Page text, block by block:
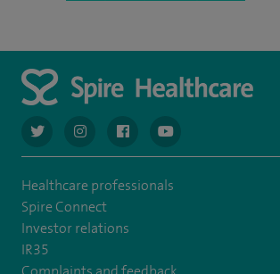
navigate to https://twitter.com/
navigate to https://
navigate to https://
navigate to
Healthcare professionals
Spire Connect
Investor relations
IR35